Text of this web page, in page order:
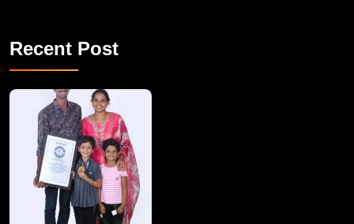
Recent Post
A Remarkable Young Record Holder!
Congratu